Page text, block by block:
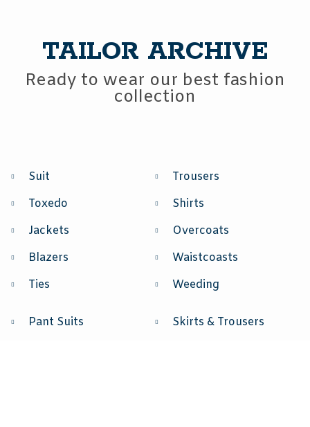
TAILOR ARCHIVE
Ready to wear our best fashion
collection
Suit
Toxedo
Jackets
Blazers
Ties
Trousers
Shirts
Overcoats
Waistcoasts
Weeding
Pant Suits
Skirts & Trousers